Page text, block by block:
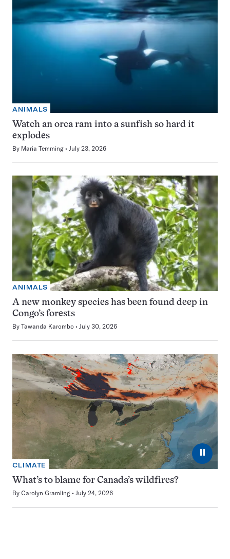
ANIMALS
Watch an orca ram into a sunfish so hard it
explodes
By Maria Temming July 23, 2026
ANIMALS
A new monkey species has been found deep in
Congo’s forests
By Tawanda Karombo July 30, 2026
⏸
CLIMATE
What’s to blame for Canada’s wildfires?
By Carolyn Gramling July 24, 2026